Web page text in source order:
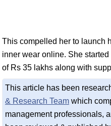
This compelled her to launch
inner wear online. She
of Rs 35 lakhs along with
This article has been
& Research Team which
management professionals,